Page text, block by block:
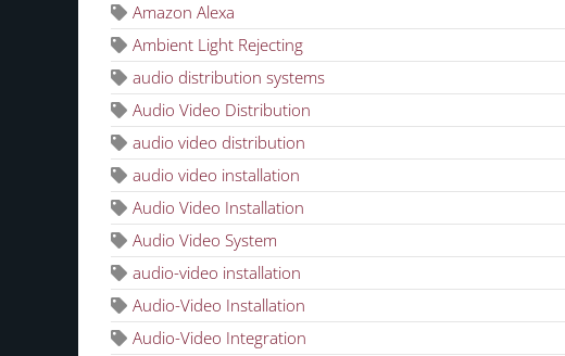
Amazon Alexa
Ambient Light Rejecting
audio distribution systems
Audio Video Distribution
audio video distribution
audio video installation
Audio Video Installation
Audio Video System
audio-video installation
Audio-Video Installation
Audio-Video Integration